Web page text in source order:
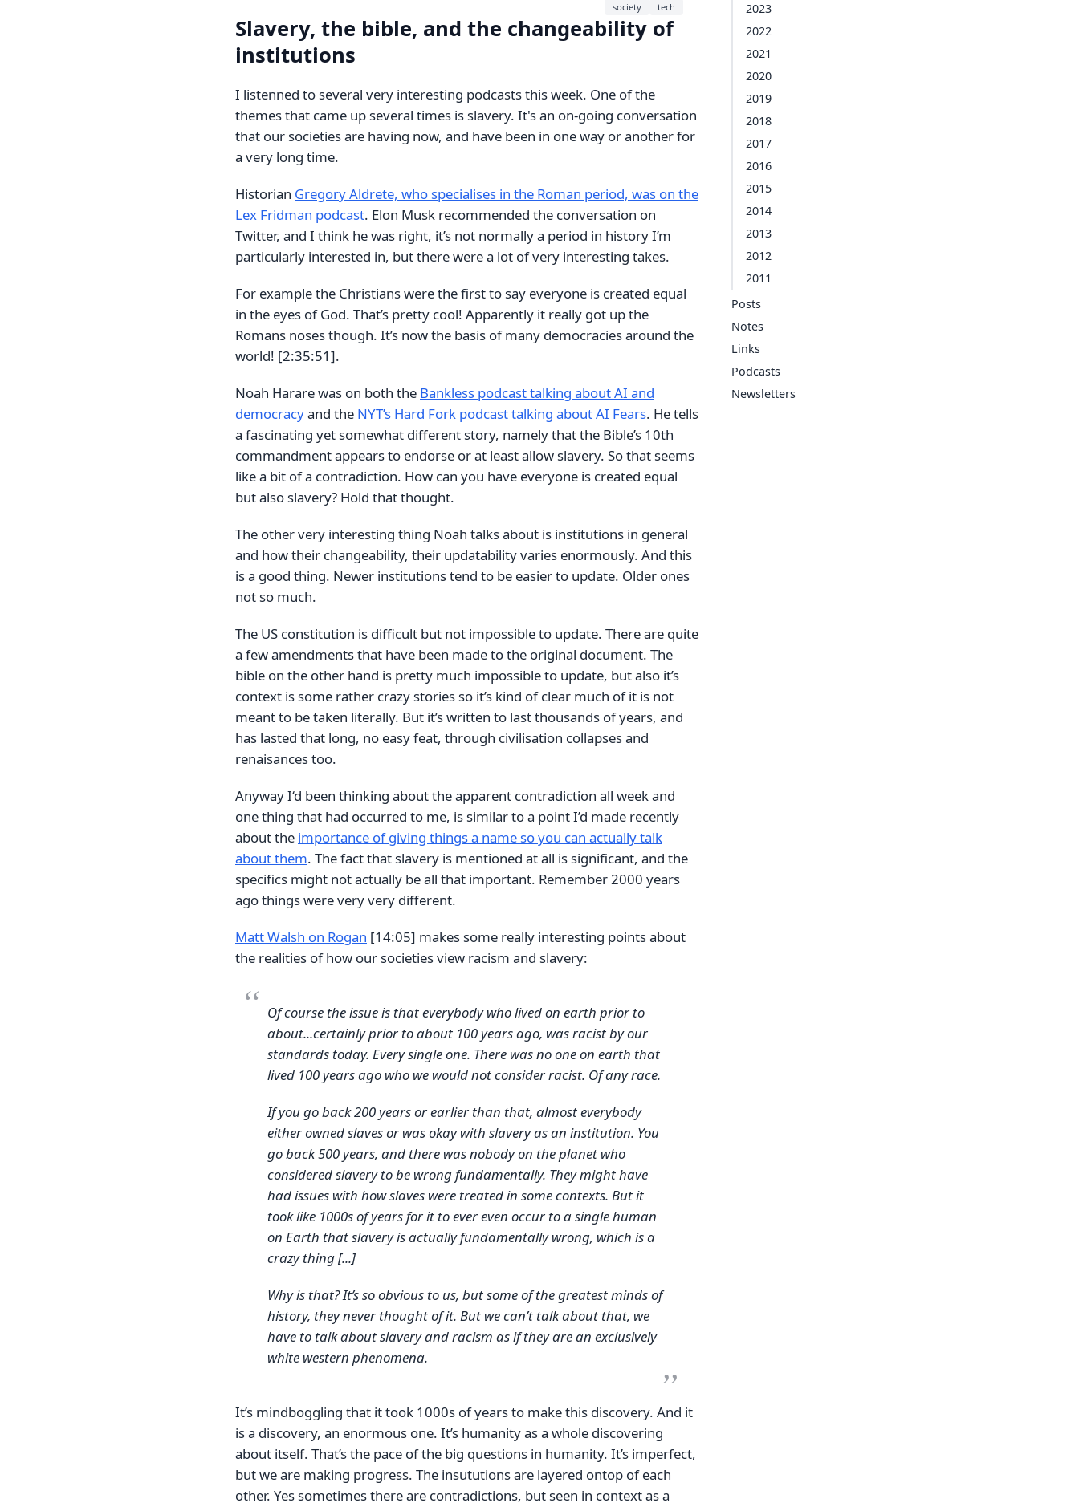
2023
2022
2021
2020
2019
2018
2017
2016
2015
2014
2013
2012
2011
Posts
Notes
Links
Podcasts
Newsletters
society tech
Slavery, the bible, and the changeability of
institutions
I listenned to several very interesting podcasts this week. One of the
themes that came up several times is slavery. It's an on-going conversation
that our societies are having now, and have been in one way or another for
a very long time.
Historian Gregory Aldrete, who specialises in the Roman period, was on the
Lex Fridman podcast. Elon Musk recommended the conversation on
Twitter, and I think he was right, it’s not normally a period in history I’m
particularly interested in, but there were a lot of very interesting takes.
For example the Christians were the first to say everyone is created equal
in the eyes of God. That’s pretty cool! Apparently it really got up the
Romans noses though. It’s now the basis of many democracies around the
world! [2:35:51].
Noah Harare was on both the Bankless podcast talking about AI and
democracyand the NYT’s Hard Fork podcast talking about AI Fears. He tells
a fascinating yet somewhat different story, namely that the Bible’s 10th
commandment appears to endorse or at least allow slavery. So that seems
like a bit of a contradiction. How can you have everyone is created equal
but also slavery? Hold that thought.
The other very interesting thing Noah talks about is institutions in general
and how their changeability, their updatability varies enormously. And this
is a good thing. Newer institutions tend to be easier to update. Older ones
not so much.
The US constitution is difficult but not impossible to update. There are quite
a few amendments that have been made to the original document. The
bible on the other hand is pretty much impossible to update, but also it’s
context is some rather crazy stories so it’s kind of clear much of it is not
meant to be taken literally. But it’s written to last thousands of years, and
has lasted that long, no easy feat, through civilisation collapses and
renaisances too.
Anyway I‘d been thinking about the apparent contradiction all week and
one thing that had occurred to me, is similar to a point I’d made recently
about the importance of giving things a name so you can actually talk
about them. The fact that slavery is mentioned at all is significant, and the
specifics might not actually be all that important. Remember 2000 years
ago things were very very different.
Matt Walsh on Rogan [14:05] makes some really interesting points about
the realities of how our societies view racism and slavery:
Of course the issue is that everybody who lived on earth prior to
about...certainly prior to about 100 years ago, was racist by our
standards today. Every single one. There was no one on earth that
lived 100 years ago who we would not consider racist. Of any race.
If you go back 200 years or earlier than that, almost everybody
either owned slaves or was okay with slavery as an institution. You
go back 500 years, and there was nobody on the planet who
considered slavery to be wrong fundamentally. They might have
had issues with how slaves were treated in some contexts. But it
took like 1000s of years for it to ever even occur to a single human
on Earth that slavery is actually fundamentally wrong, which is a
crazy thing [...]
Why is that? It’s so obvious to us, but some of the greatest minds of
history, they never thought of it. But we can’t talk about that, we
have to talk about slavery and racism as if they are an exclusively
white western phenomena.
It’s mindboggling that it took 1000s of years to make this discovery. And it
is a discovery, an enormous one. It’s humanity as a whole discovering
about itself. That’s the pace of the big questions in humanity. It’s imperfect,
but we are making progress. The insututions are layered ontop of each
other. Yes sometimes there are contradictions, but seen in context as a